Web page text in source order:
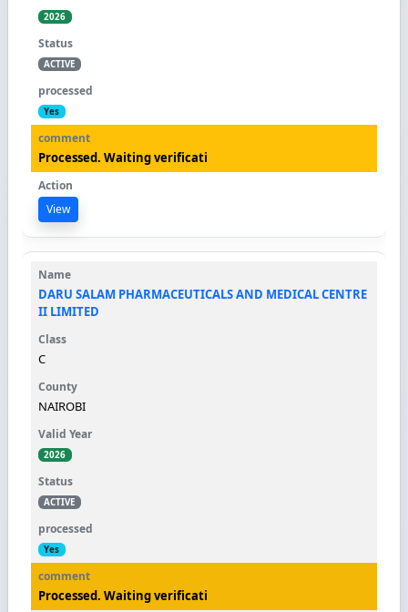
2026
ACTIVE
Yes
Processed. Waiting verificati
View
DARU SALAM PHARMACEUTICALS AND MEDICAL CENTRE
II LIMITED
C
NAIROBI
2026
ACTIVE
Yes
Processed. Waiting verificati